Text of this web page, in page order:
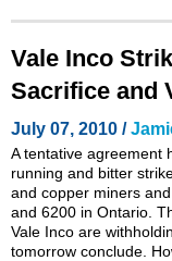
Vale Inco
Sacrifice and
July 07, 2010 /
A tentative agreement
running and bitter
and copper miners
and 6200 in Ontario.
Vale Inco are
tomorrow conclude.